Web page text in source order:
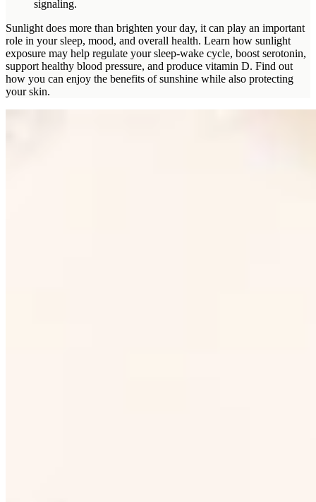
signaling.
Sunlight does more than brighten your day, it can play an important
role in your sleep, mood, and overall health. Learn how sunlight
exposure may help regulate your sleep‑wake cycle, boost serotonin,
support healthy blood pressure, and produce vitamin D. Find out
how you can enjoy the benefits of sunshine while also protecting
your skin.